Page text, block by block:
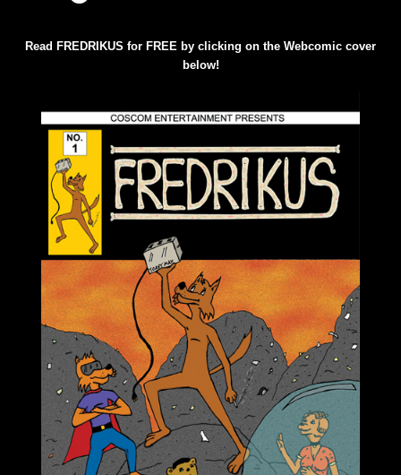
Read FREDRIKUS for FREE by clicking on the Webcomic cover
below!